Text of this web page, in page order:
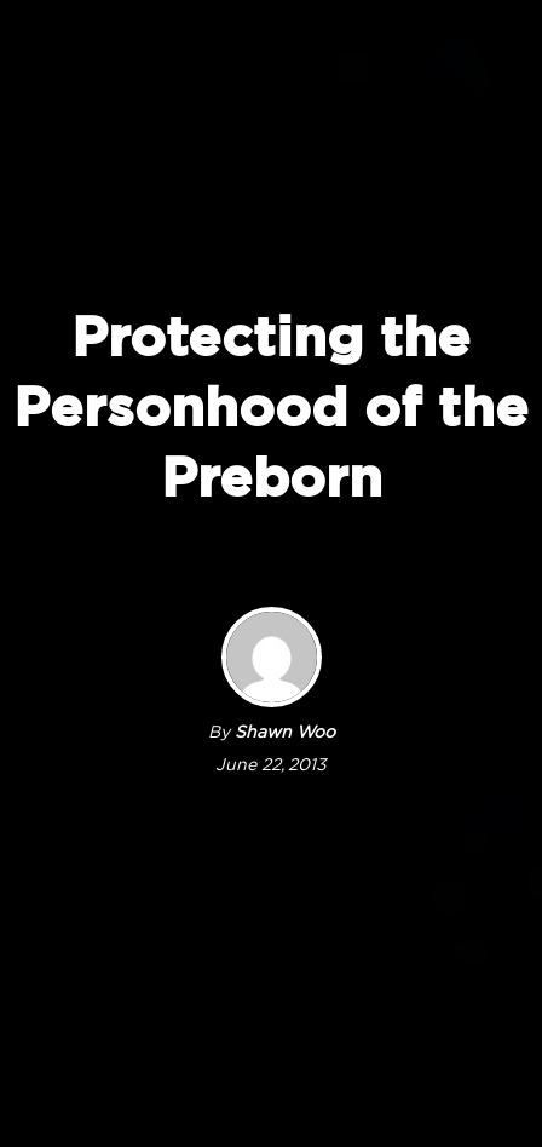
Protecting the
Personhood of the
Preborn
By Shawn Woo
June 22, 2013